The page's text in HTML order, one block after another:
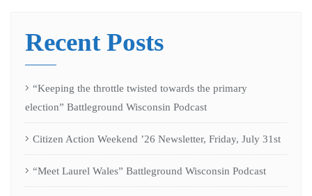
Recent Posts
“Keeping the throttle twisted towards the primary
election” Battleground Wisconsin Podcast
Citizen Action Weekend ’26 Newsletter, Friday, July 31st
“Meet Laurel Wales” Battleground Wisconsin Podcast